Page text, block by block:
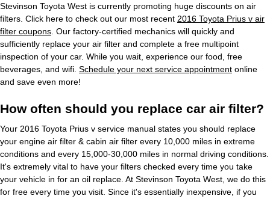
Stevinson Toyota West is currently promoting huge discounts on air
filters. Click here to check out our most recent 2016 Toyota Prius v air
filter coupons . Our factory-certified mechanics will quickly and
sufficiently replace your air filter and complete a free multipoint
inspection of your car. While you wait, experience our food, free
beverages, and wifi. Schedule your next service appointment online
and save even more!
How often should you replace car air filter?
Your 2016 Toyota Prius v service manual states you should replace
your engine air filter & cabin air filter every 10,000 miles in extreme
conditions and every 15,000-30,000 miles in normal driving conditions.
It's extremely vital to have your filters checked every time you take
your vehicle in for an oil replace. At Stevinson Toyota West, we do this
for free every time you visit. Since it's essentially inexpensive, if you